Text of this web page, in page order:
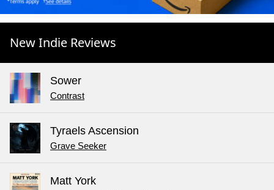
New Indie Reviews
Sower
Contrast
Tyraels Ascension
Grave Seeker
Matt York